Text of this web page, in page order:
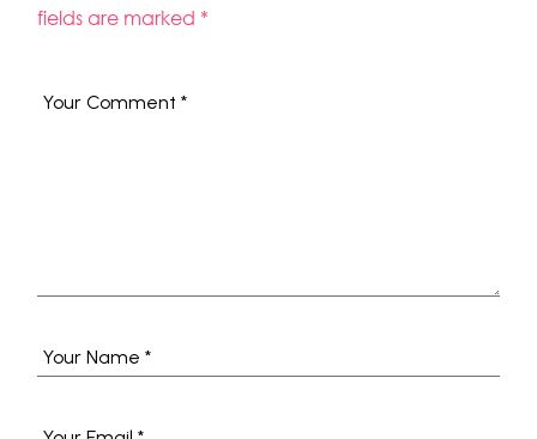
fields are marked *